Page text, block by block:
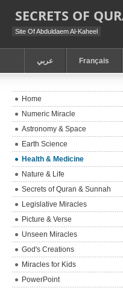
SECRETS OF
Site Of Abduldaem Al-Kaheel
عربي Français
Home
Numeric Miracle
Astronomy & Space
Earth Science
Health & Medicine
Nature & Life
Secrets of Quran & Sunnah
Legislative Miracles
Picture & Verse
Unseen Miracles
God's Creations
Miracles for Kids
PowerPoint